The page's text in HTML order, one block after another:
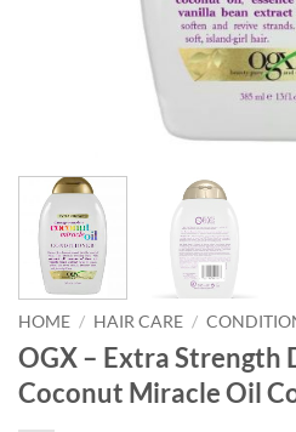
HOME / HAIR CARE /
OGX – Extra Strength
Coconut Miracle Oil